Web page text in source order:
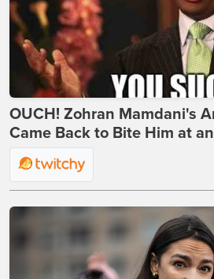
OUCH! Zohran Mamdani's
Came Back to Bite Him at